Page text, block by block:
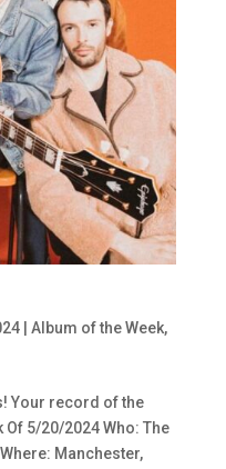
| Album of the Week,
Your record of the
5/20/2024 Who: The
Manchester,